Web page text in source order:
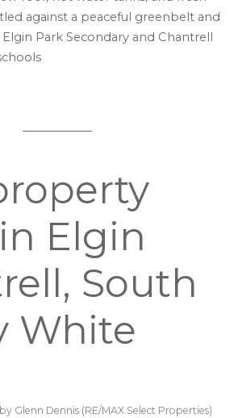
against a peaceful greenbelt and
Park Secondary and Chantrell
Elgin
South
White
by Glenn Dennis (RE/MAX Select Properties)